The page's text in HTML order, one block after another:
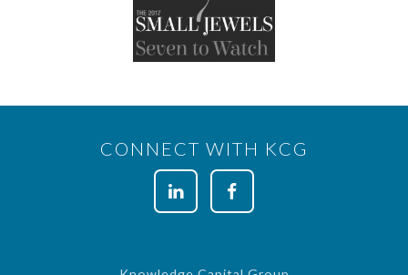
CONNECT WITH KCG